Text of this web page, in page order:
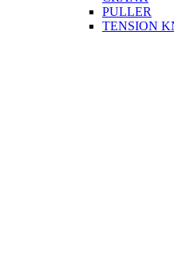
PULLER
TENSION